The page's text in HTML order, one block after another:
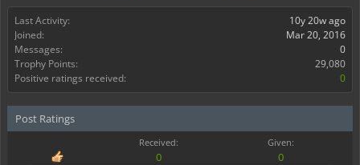
Last Activity:
10y 20w ago
Joined:
Mar 20, 2016
Messages:
0
Trophy Points:
29,080
Positive ratings received:
0
Post Ratings
Received: Given:
0
0